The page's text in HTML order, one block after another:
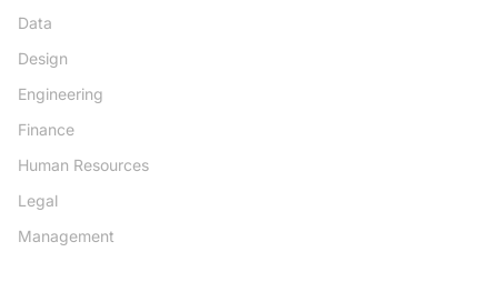
Data
Design
Engineering
Finance
Human Resources
Legal
Management